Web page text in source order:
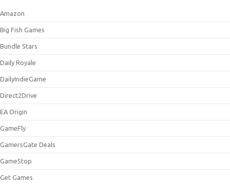
Amazon
Big Fish Games
Bundle Stars
Daily Royale
DailyIndieGame
Direct2Drive
EA Origin
GameFly
GamersGate Deals
GameStop
Get Games